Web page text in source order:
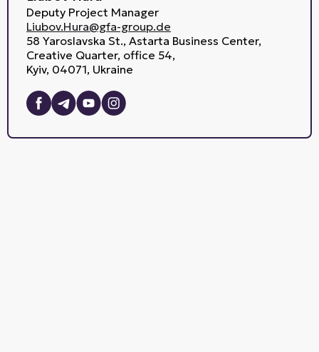
Deputy Project Manager
Liubov.Hura@gfa-group.de
58 Yaroslavska St., Astarta Business Center,
Creative Quarter, office 54,
Kyiv, 04071, Ukraine